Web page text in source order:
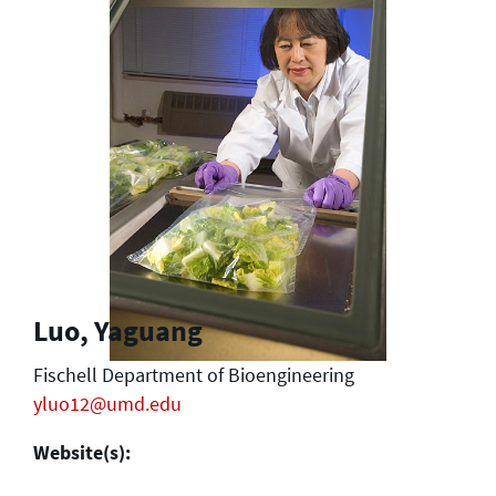
Luo, Yaguang
Fischell Department of Bioengineering
yluo12@umd.edu
Website(s):